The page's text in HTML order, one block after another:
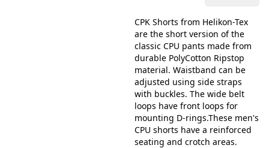
CPK Shorts from Helikon-Tex
are the short version of the
classic CPU pants made from
durable PolyCotton Ripstop
material. Waistband can be
adjusted using side straps
with buckles. The wide belt
loops have front loops for
mounting D-rings.These men's
CPU shorts have a reinforced
seating and crotch areas.